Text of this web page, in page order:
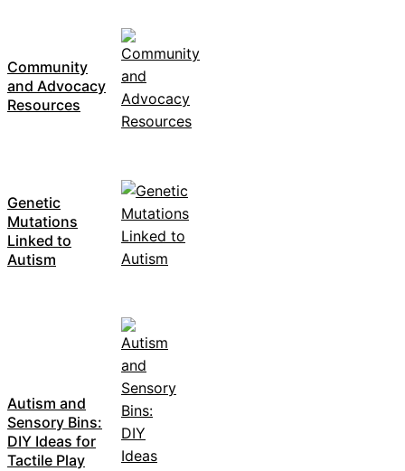
Community
and Advocacy
Resources
Genetic
Mutations
Linked to
Autism
Autism and
Sensory Bins:
DIY Ideas for
Tactile Play